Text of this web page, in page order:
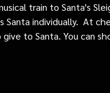
train to Santa's
Santa individually.  At
to Santa. You can